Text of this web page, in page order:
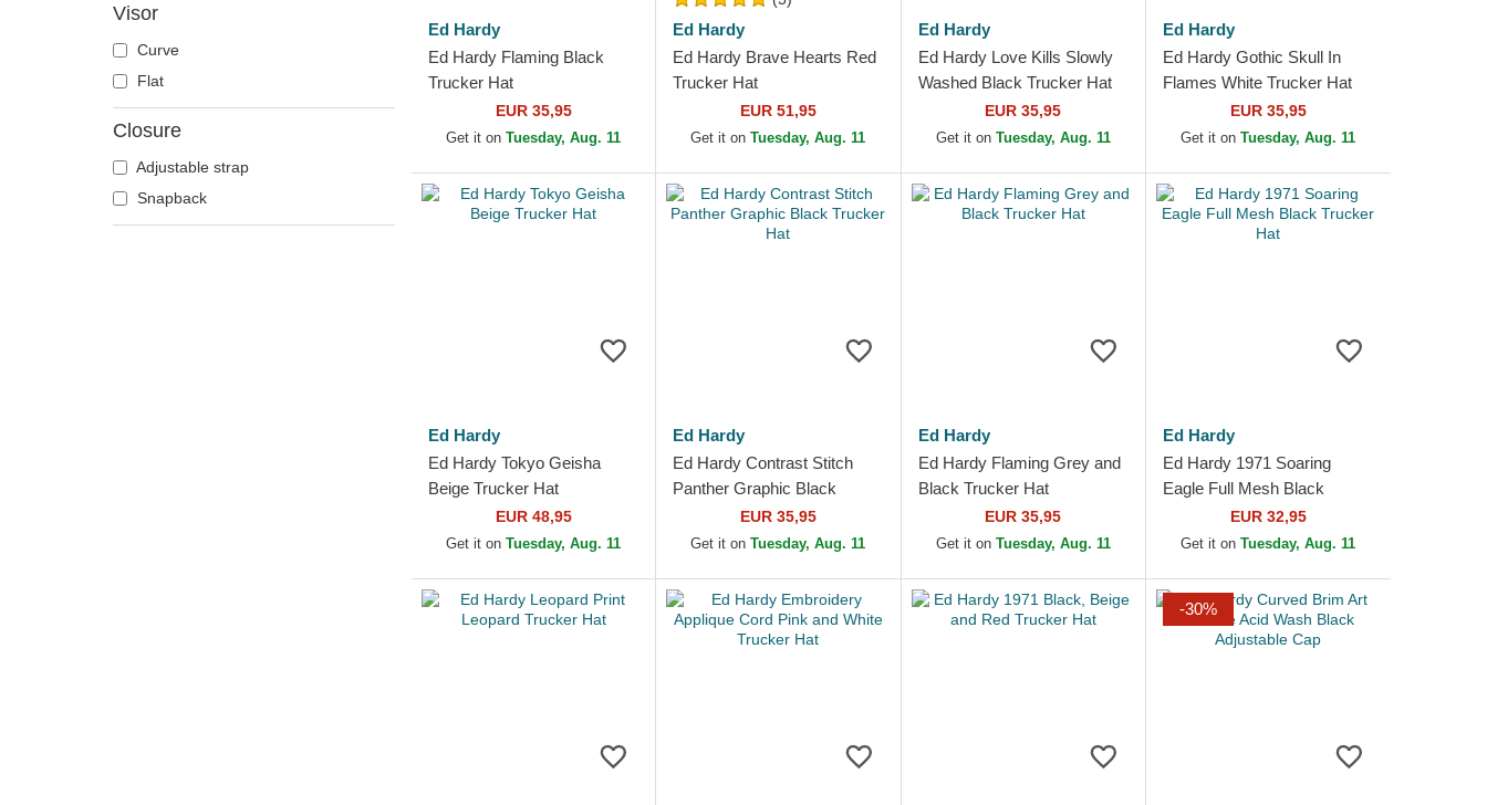
Visor
Curve
Flat
Closure
Adjustable strap
Snapback
Ed Hardy
Ed Hardy Flaming Black
Trucker Hat
EUR 35,95
Get it onTuesday, Aug. 11
Ed Hardy
Ed Hardy Brave Hearts Red
Trucker Hat
EUR 51,95
Get it onTuesday, Aug. 11
Ed Hardy
Ed Hardy Love Kills Slowly
Washed Black Trucker Hat
EUR 35,95
Get it on Tuesday, Aug. 11
Ed Hardy
Ed Hardy Gothic Skull In
Flames White Trucker Hat
EUR 35,95
Get it onTuesday, Aug. 11
Ed Hardy
Ed Hardy Tokyo Geisha
Beige Trucker Hat
EUR 48,95
Get it onTuesday, Aug. 11
Ed Hardy
Ed Hardy Contrast Stitch
Panther Graphic Black
Trucker HatEUR 35,95
Get it onTuesday, Aug. 11
Ed Hardy
Ed Hardy Flaming Grey and
Black Trucker Hat
EUR 35,95
Get it on Tuesday, Aug. 11
Ed Hardy
Ed Hardy 1971 Soaring
Eagle Full Mesh Black
Trucker HatEUR 32,95
Get it onTuesday, Aug. 11
-30%